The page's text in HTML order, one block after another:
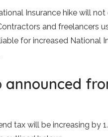
Insurance hike will
and freelancers
for increased National
announced
tax will be increasing by